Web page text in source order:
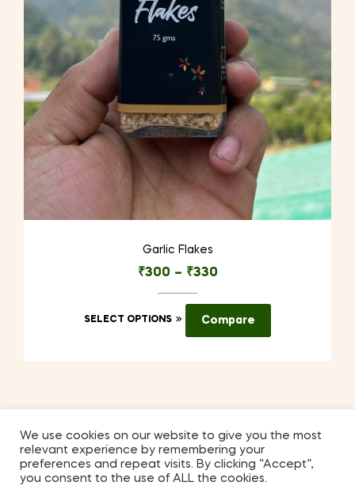
Garlic Flakes
₹300 – ₹330
SELECT OPTIONS
This
The
options
may
be
Compare
Coppyright © 2026Kilmora . All Rights Reserved.
We use cookies on our website to give you the most
relevant experience by remembering your
preferences and repeat visits. By clicking “Accept”,
you consent to the use of ALL the cookies.